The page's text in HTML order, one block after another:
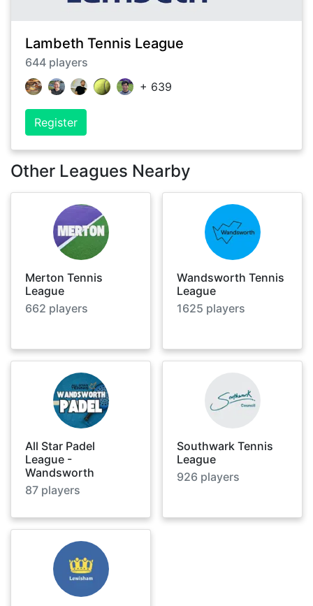
Lambeth Tennis League
644 players
+ 639
Register
Other Leagues Nearby
Merton Tennis
League
662 players
Wandsworth Tennis
League
1625 players
All Star Padel
League -
Wandsworth
87 players
Southwark Tennis
League
926 players